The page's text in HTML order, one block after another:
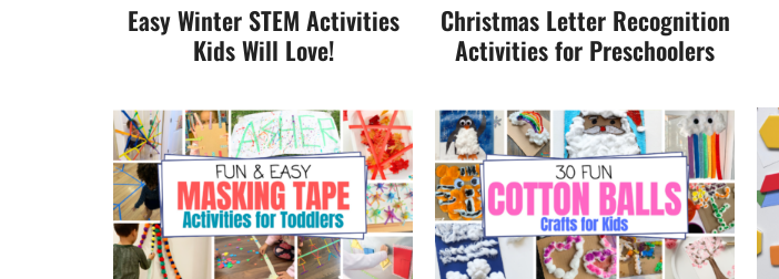
Easy Winter STEM Activities
Kids Will Love!
Christmas Letter Recognition
Activities for Preschoolers